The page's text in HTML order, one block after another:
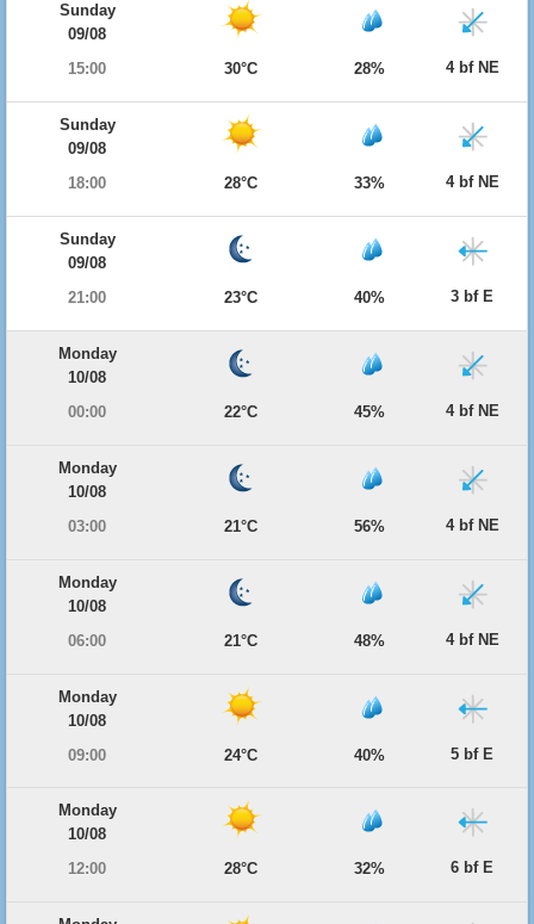
Sunday
09/08
15:00
30°C 28% 4 bf NE
Sunday
09/08
18:00
28°C 33% 4 bf NE
Sunday
09/08
21:00
23°C 40% 3 bf E
Monday
10/08
00:00
22°C 45% 4 bf NE
Monday
10/08
03:00
21°C 56% 4 bf NE
Monday
10/08
06:00
21°C 48% 4 bf NE
Monday
10/08
09:00
24°C 40% 5 bf E
Monday
10/08
12:00
28°C 32% 6 bf E